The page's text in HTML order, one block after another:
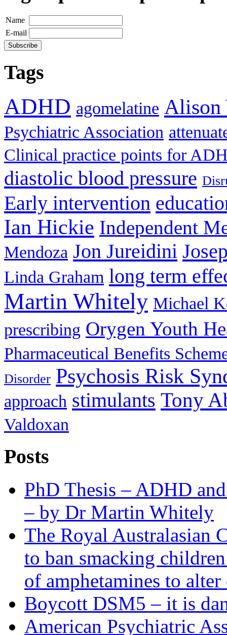
Name
E-mail
Tags
ADHD agomelatine Alison
Psychiatric Association
Clinical practice points for
diastolic blood pressure
Early intervention
Ian Hickie Independent
Mendoza Jon Jureidini
Linda Graham long term
Martin Whitely Michael
prescribing Orygen Youth
Pharmaceutical Benefits
Disorder Psychosis Risk
approach stimulants Tony
Valdoxan
Posts
PhD Thesis – ADHD
– by Dr Martin Whitely
The Royal Australasian
to ban smacking
of amphetamines to
Boycott DSM5 – it is
American Psychiatric